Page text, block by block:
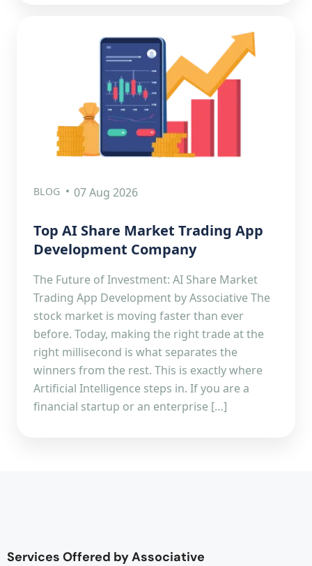
BLOG 07 Aug 2026
Top AI Share Market Trading App
Development Company
The Future of Investment: AI Share Market
Trading App Development by Associative The
stock market is moving faster than ever
before. Today, making the right trade at the
right millisecond is what separates the
winners from the rest. This is exactly where
Artificial Intelligence steps in. If you are a
financial startup or an enterprise […]
Services Offered by Associative